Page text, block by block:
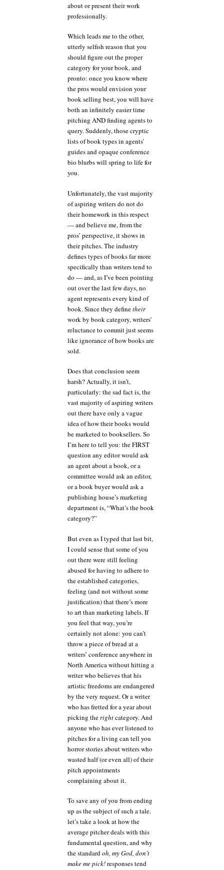
about or present their work
professionally.
Which leads me to the other,
utterly selfish reason that you
should figure out the proper
category for your book, and
pronto: once you know where
the pros would envision your
book selling best, you will have
both an infinitely easier time
pitching AND finding agents to
query. Suddenly, those cryptic
lists of book types in agents’
guides and opaque conference
bio blurbs will spring to life for
you.
Unfortunately, the vast majority
of aspiring writers do not do
their homework in this respect
— and believe me, from the
pros’ perspective, it shows in
their pitches. The industry
defines types of books far more
specifically than writers tend to
do — and, as I’ve been pointing
out over the last few days, no
agent represents every kind of
book. Since they definetheir
work by book category, writers’
reluctance to commit just seems
like ignorance of how books are
sold.
Does that conclusion seem
harsh? Actually, it isn’t,
particularly: the sad fact is, the
vast majority of aspiring writers
out there have only a vague
idea of how their books would
be marketed to booksellers. So
I’m here to tell you: the FIRST
question any editor would ask
an agent about a book, or a
committee would ask an editor,
or a book buyer would ask a
publishing house’s marketing
department is, “What’s the book
category?”
But even as I typed that last bit,
I could sense that some of you
out there were still feeling
abused for having to adhere to
the established categories,
feeling (and not without some
justification) that there’s more
to art than marketing labels. If
you feel that way, you’re
certainly not alone: you can’t
throw a piece of bread at a
writers’ conference anywhere in
North America without hitting a
writer who believes that his
artistic freedoms are endangered
by the very request. Or a writer
who has fretted for a year about
picking therightcategory. And
anyone who has ever listened to
pitches for a living can tell you
horror stories about writers who
wasted half (or even all) of their
pitch appointments
complaining about it.
To save any of you from ending
up as the subject of such a tale.
let’s take a look at how the
average pitcher deals with this
fundamental question, and why
the standardoh, my God, don’t
make me pick!responses tend